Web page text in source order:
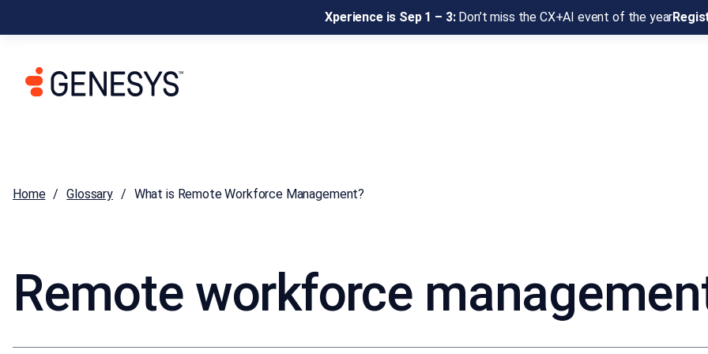
Xperience is Sep 1 – 3:Don’t miss the CX+AI event of the year
Home Glossary What is Remote Workforce Management?
Remote workforce